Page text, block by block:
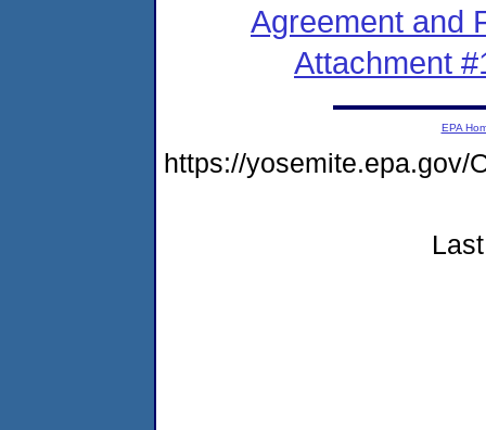
Agreement and
Attachment
EPA
https://yosemite.epa.gov/